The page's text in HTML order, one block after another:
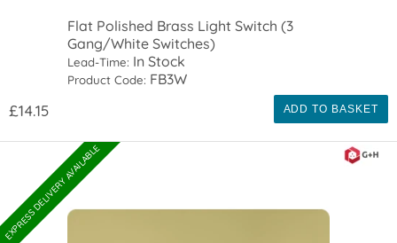
Flat Polished Brass Light Switch (3
Gang/White Switches)
Lead-Time: In Stock
Product Code: FB3W
£14.15 ADD TO BASKET
EXPRESS DELIVERY AVAILABLE